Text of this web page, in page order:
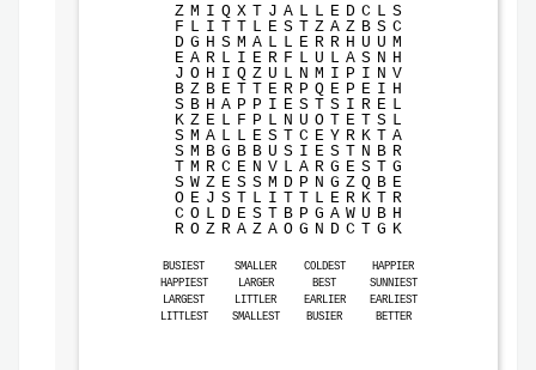
Z M I Q X T J A L L E D C L S
F L I T T L E S T Z A Z B S C
D G H S M A L L E R R H U U M
E A R L I E R F L U L A S N H
J O H I Q Z U L N M I P I N V
B Z B E T T E R P Q E P E I H
S B H A P P I E S T S I R E L
K Z E L F P L N U O T E T S L
S M A L L E S T C E Y R K T A
S M B G B B U S I E S T N B R
T M R C E N V L A R G E S T G
S W Z E S S M D P N G Z Q B E
O E J S T L I T T L E R K T R
C O L D E S T B P G A W U B H
R O Z R A Z A O G N D C T G K
BUSIEST SMALLER COLDEST
HAPPIER
HAPPIEST
LARGER BEST
SUNNIEST
LARGEST
LITTLER EARLIER
EARLIEST
LITTLEST
SMALLEST BUSIER BETTER